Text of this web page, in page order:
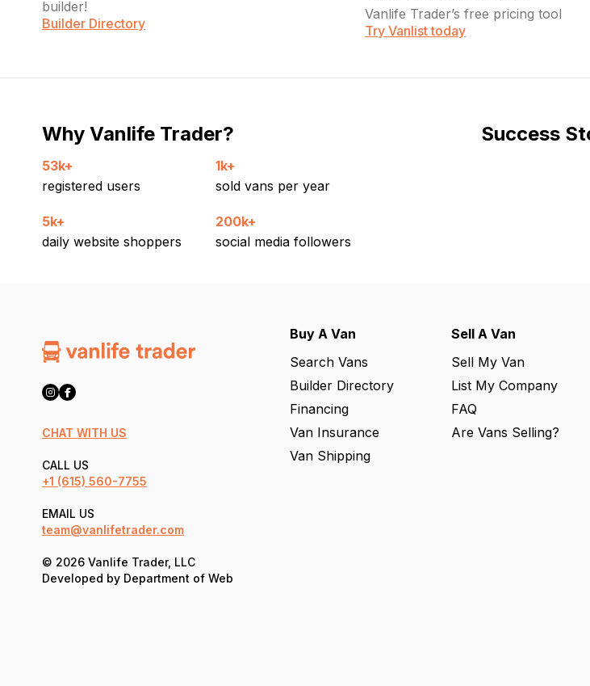
builder!
Builder Directory
Vanlife Trader’s free pricing tool
Try Vanlist today
Why Vanlife Trader?
53k+
registered users
1k+
sold vans per year
5k+
daily website shoppers
200k+
social media followers
Success
CHAT WITH US
CALL US
+1 (615) 560-7755
EMAIL US
team@vanlifetrader.com
© 2026 Vanlife Trader, LLC
Developed by Department of Web
Buy A Van
Search Vans
Builder Directory
Financing
Van Insurance
Van Shipping
Sell A Van
Sell My Van
List My Company
FAQ
Are Vans Selling?